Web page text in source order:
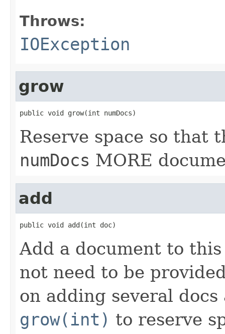
Throws:
IOException
grow
public void grow(int numDocs)
Reserve space so that
numDocs MORE
add
public void add(int doc)
Add a document to
not need to be
on adding several
grow(int) to reserve